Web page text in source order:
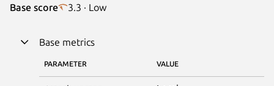
Base score 3.3 · Low
Base metrics
PARAMETER VALUE